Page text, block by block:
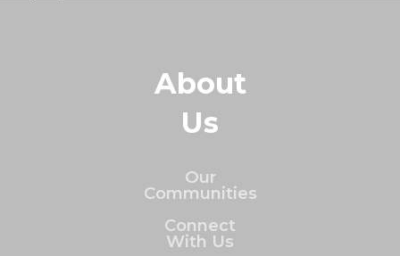
About
Us
Our
Communities
Connect
With Us